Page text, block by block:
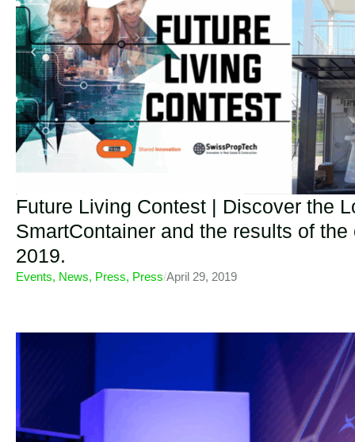
Future Living Contest | Discover the
SmartContainer and the results of
2019.
Events, News, Press, Press/April 29, 2019